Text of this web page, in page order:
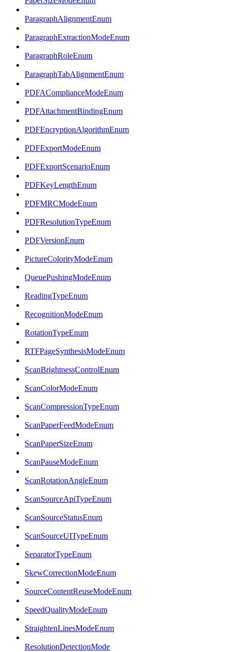
ParagraphAlignmentEnum
ParagraphExtractionModeEnum
ParagraphRoleEnum
ParagraphTabAlignmentEnum
PDFAComplianceModeEnum
PDFAttachmentBindingEnum
PDFEncryptionAlgorithmEnum
PDFExportModeEnum
PDFExportScenarioEnum
PDFKeyLengthEnum
PDFMRCModeEnum
PDFResolutionTypeEnum
PDFVersionEnum
PictureColorityModeEnum
QueuePushingModeEnum
ReadingTypeEnum
RecognitionModeEnum
RotationTypeEnum
RTFPageSynthesisModeEnum
ScanBrightnessControlEnum
ScanColorModeEnum
ScanCompressionTypeEnum
ScanPaperFeedModeEnum
ScanPaperSizeEnum
ScanPauseModeEnum
ScanRotationAngleEnum
ScanSourceApiTypeEnum
ScanSourceStatusEnum
ScanSourceUITypeEnum
SeparatorTypeEnum
SkewCorrectionModeEnum
SourceContentReuseModeEnum
SpeedQualityModeEnum
StraightenLinesModeEnum
ResolutionDetectionMode